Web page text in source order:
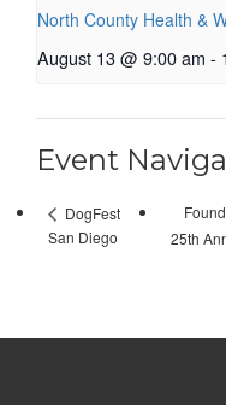
North County Health &
August 13 @ 9:00 am -
Event
DogFest
San Diego
25th